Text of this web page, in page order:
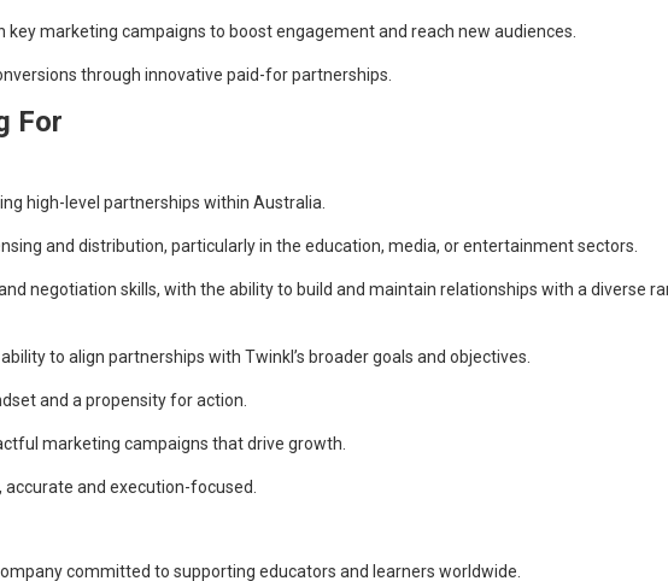
key marketing campaigns to boost engagement and reach new audiences.
through innovative paid-for partnerships.
For
high-level partnerships within Australia.
and distribution, particularly in the education, media, or entertainment sectors.
negotiation skills, with the ability to build and maintain relationships with a diverse
to align partnerships with Twinkl’s broader goals and objectives.
and a propensity for action.
marketing campaigns that drive growth.
and execution-focused.
committed to supporting educators and learners worldwide.